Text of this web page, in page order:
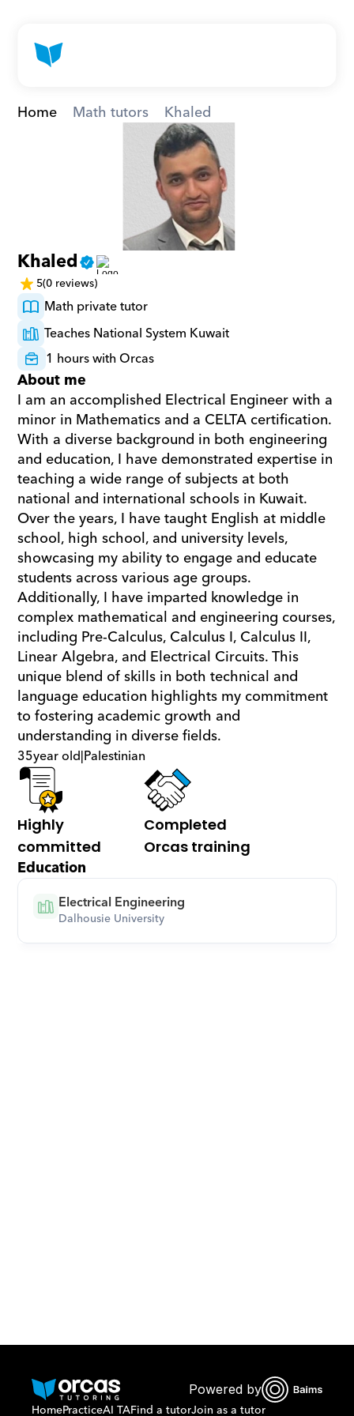
Home Math tutors Khaled
Khaled
5(0 reviews)
Math private tutor
Teaches National System Kuwait
1 hours with Orcas
About me
I am an accomplished Electrical Engineer with a
minor in Mathematics and a CELTA certification.
With a diverse background in both engineering
and education, I have demonstrated expertise in
teaching a wide range of subjects at both
national and international schools in Kuwait.
Over the years, I have taught English at middle
school, high school, and university levels,
showcasing my ability to engage and educate
students across various age groups.
Additionally, I have imparted knowledge in
complex mathematical and engineering courses,
including Pre-Calculus, Calculus I, Calculus II,
Linear Algebra, and Electrical Circuits. This
unique blend of skills in both technical and
language education highlights my commitment
to fostering academic growth and
understanding in diverse fields.
35year old|Palestinian
Highly
committed
Completed
Orcas training
Education
Electrical Engineering
Dalhousie University
Or call us on
Powered by
HomePracticeAI TAFind a tutorJoin as a tutor